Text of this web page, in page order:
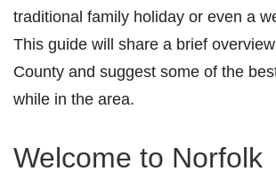
traditional family holiday or even a
This guide will share a brief
County and suggest some of the
while in the area.
Welcome to Norfolk